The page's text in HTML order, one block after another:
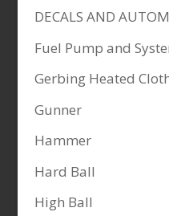
DECALS AND
Fuel Pump and
Gerbing Heated
Gunner
Hammer
Hard Ball
High Ball